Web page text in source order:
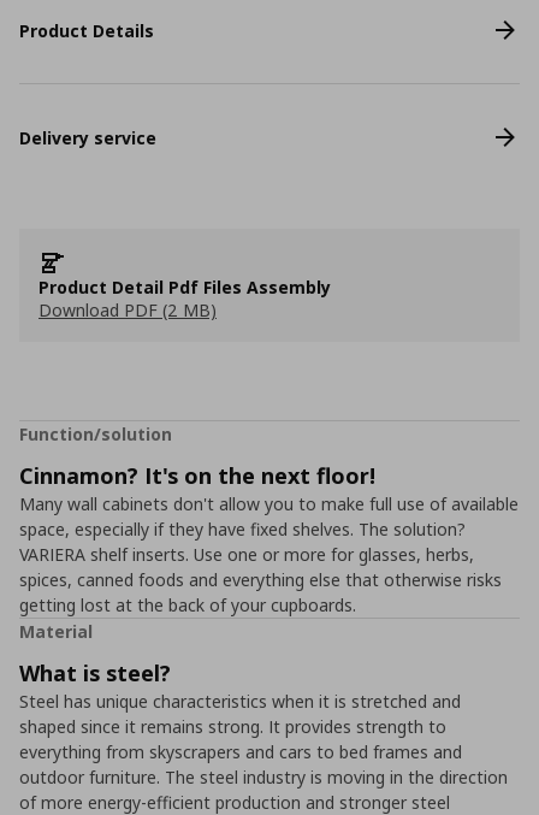
Product Details
Delivery service
Product Detail Pdf Files Assembly
Download PDF (2 MB)
Function/solution
Cinnamon? It's on the next floor!
Many wall cabinets don't allow you to make full use of available
space, especially if they have fixed shelves. The solution?
VARIERA shelf inserts. Use one or more for glasses, herbs,
spices, canned foods and everything else that otherwise risks
getting lost at the back of your cupboards.
Material
What is steel?
Steel has unique characteristics when it is stretched and
shaped since it remains strong. It provides strength to
everything from skyscrapers and cars to bed frames and
outdoor furniture. The steel industry is moving in the direction
of more energy-efficient production and stronger steel